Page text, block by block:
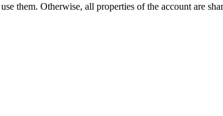
them. Otherwise, all properties of the account are